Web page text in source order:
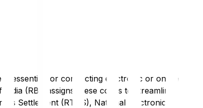
is essential for conducting electronic or online
(RBI) assigns these codes to streamline
Settlement (RTGS), National Electronic